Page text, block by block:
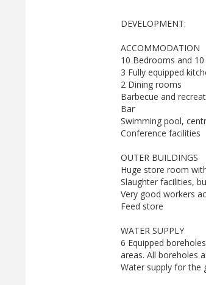
DEVELOPMENT:
ACCOMMODATION
10 Bedrooms and
3 Fully equipped
2 Dining rooms
Barbecue and
Bar
Swimming pool,
Conference facilities
OUTER BUILDINGS
Huge store room
Slaughter facilities,
Very good workers
Feed store
WATER SUPPLY
6 Equipped
areas. All boreholes
Water supply for the